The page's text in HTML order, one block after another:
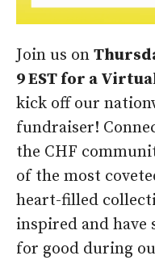
Join us on
9 EST for a
kick off our
fundraiser!
the CHF
of the most
heart-filled
inspired and have
for good during